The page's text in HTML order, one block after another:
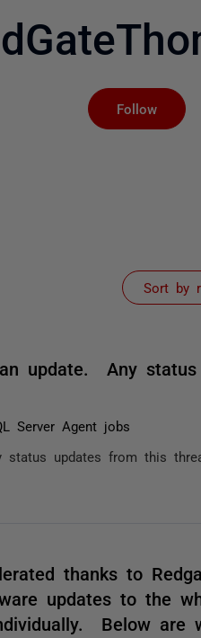
Follow
Sort by
update. Any status
Server Agent jobs
updates from this
thanks to
updates to the
Below are